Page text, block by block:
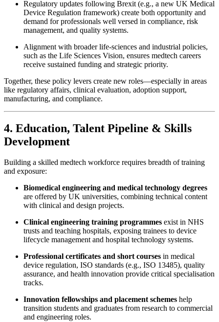
Regulatory updates following Brexit (e.g., a new UK Medical
Device Regulation framework) create both opportunity and
demand for professionals well versed in compliance, risk
management, and quality systems.
Alignment with broader life-sciences and industrial policies,
such as the Life Sciences Vision, ensures medtech careers
receive sustained funding and strategic priority.
Together, these policy levers create new roles—especially in areas
like regulatory affairs, clinical evaluation, adoption support,
manufacturing, and compliance.
4. Education, Talent Pipeline & Skills
Development
Building a skilled medtech workforce requires breadth of training
and exposure:
Biomedical engineering and medical technology degrees
are offered by UK universities, combining technical content
with clinical and design projects.
Clinical engineering training programmes exist in NHS
trusts and teaching hospitals, exposing trainees to device
lifecycle management and hospital technology systems.
Professional certificates and short courses in medical
device regulation, ISO standards (e.g., ISO 13485), quality
assurance, and health innovation provide critical specialisation
tracks.
Innovation fellowships and placement schemes help
transition students and graduates from research to commercial
and engineering roles.